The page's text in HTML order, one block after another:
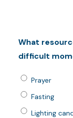
What
difficult
Prayer
Fasting
Lighting